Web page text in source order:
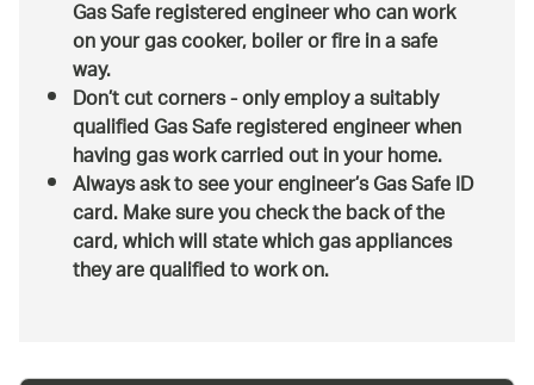
Gas Safe registered engineer who can work
on your gas cooker, boiler or fire in a safe
way.
Don’t cut corners - only employ a suitably
qualified Gas Safe registered engineer when
having gas work carried out in your home.
Always ask to see your engineer’s Gas Safe ID
card. Make sure you check the back of the
card, which will state which gas appliances
they are qualified to work on.